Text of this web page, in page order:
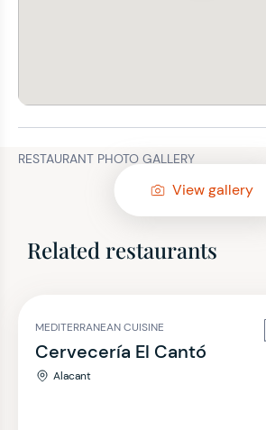
RESTAURANT PHOTO GALLERY
View gallery
Related restaurants
MEDITERRANEAN CUISINE
Cervecería El Cantó
Alacant